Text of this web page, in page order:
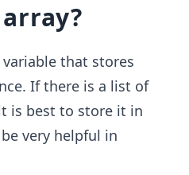
that stores
If there is a list of
is best to store it in
very helpful in